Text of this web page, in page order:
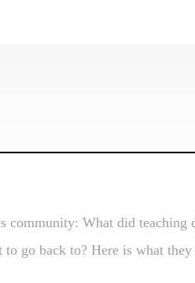
community: What did teaching
go back to? Here is what they